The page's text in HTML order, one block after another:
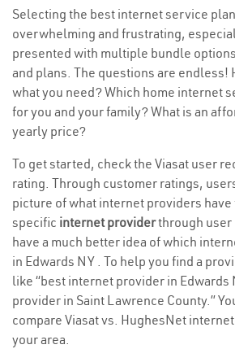
Selecting the best internet service
overwhelming and frustrating,
presented with multiple bundle
and plans. The questions are endless!
what you need? Which home internet
for you and your family? What is an
yearly price?
To get started, check the Viasat user
rating. Through customer ratings,
picture of what internet providers have
specific internet providerthrough user
have a much better idea of which
in Edwards NY . To help you find a
like “best internet provider in Edwards
provider in Saint Lawrence County.”
compare Viasat vs. HughesNet
your area.